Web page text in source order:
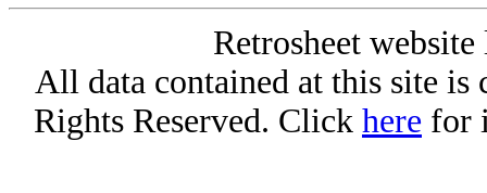
Retrosheet
All data contained at this site
Rights Reserved. Click here for